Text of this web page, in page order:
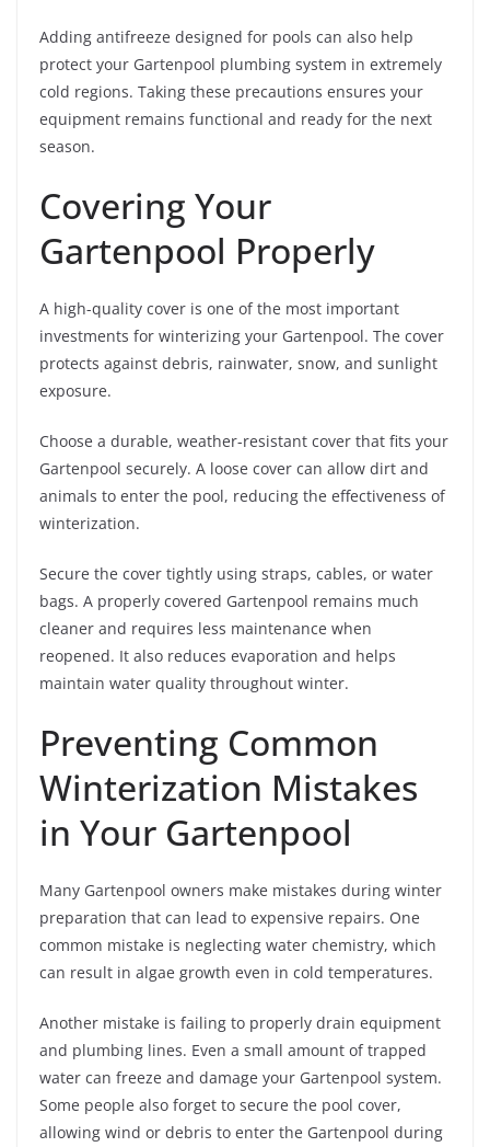
Adding antifreeze designed for pools can also help
protect your Gartenpool plumbing system in extremely
cold regions. Taking these precautions ensures your
equipment remains functional and ready for the next
season.
Covering Your
Gartenpool Properly
A high-quality cover is one of the most important
investments for winterizing your Gartenpool. The cover
protects against debris, rainwater, snow, and sunlight
exposure.
Choose a durable, weather-resistant cover that fits your
Gartenpool securely. A loose cover can allow dirt and
animals to enter the pool, reducing the effectiveness of
winterization.
Secure the cover tightly using straps, cables, or water
bags. A properly covered Gartenpool remains much
cleaner and requires less maintenance when
reopened. It also reduces evaporation and helps
maintain water quality throughout winter.
Preventing Common
Winterization Mistakes
in Your Gartenpool
Many Gartenpool owners make mistakes during winter
preparation that can lead to expensive repairs. One
common mistake is neglecting water chemistry, which
can result in algae growth even in cold temperatures.
Another mistake is failing to properly drain equipment
and plumbing lines. Even a small amount of trapped
water can freeze and damage your Gartenpool system.
Some people also forget to secure the pool cover,
allowing wind or debris to enter the Gartenpool during